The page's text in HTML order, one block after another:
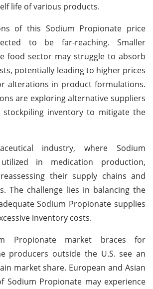
life of various products.
of this Sodium Propionate price
to be far-reaching. Smaller
food sector may struggle to absorb
potentially leading to higher prices
alterations in product formulations.
are exploring alternative suppliers
stockpiling inventory to mitigate the
industry, where Sodium
in medication production,
their supply chains and
The challenge lies in balancing the
Sodium Propionate supplies
inventory costs.
Propionate market braces for
producers outside the U.S. see an
market share. European and Asian
Sodium Propionate may experience